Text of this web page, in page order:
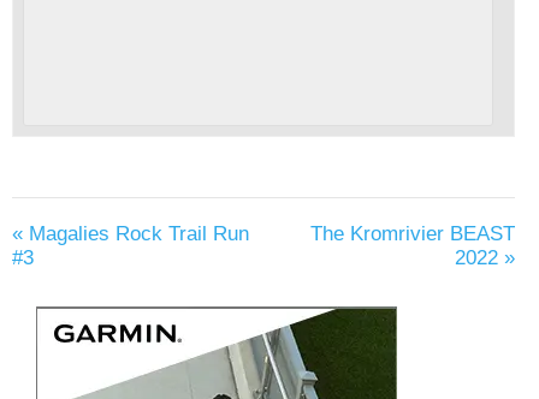
« Magalies Rock Trail Run
#3
The Kromrivier BEAST
2022 »